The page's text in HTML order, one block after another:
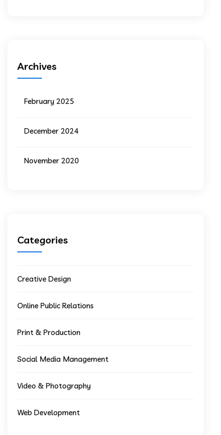
Archives
February 2025
December 2024
November 2020
Categories
Creative Design
Online Public Relations
Print & Production
Social Media Management
Video & Photography
Web Development